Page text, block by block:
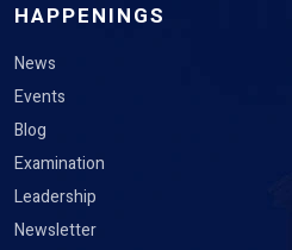
HAPPENINGS
News
Events
Blog
Examination
Leadership
Newsletter